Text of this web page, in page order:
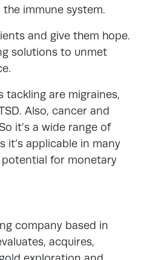
immune system.
and give them hope.
solutions to unmet
tackling are migraines,
Also, cancer and
it’s a wide range of
it’s applicable in many
potential for monetary
company based in
acquires,